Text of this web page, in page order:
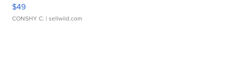
$49
CONSHY C. | sellwild.com